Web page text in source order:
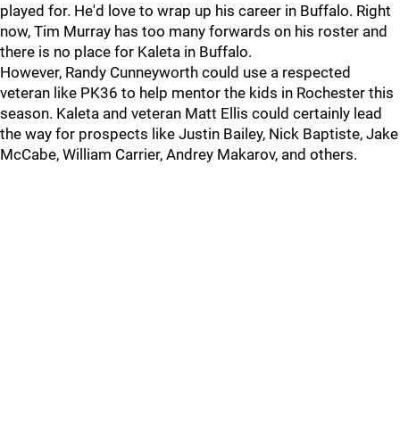
played for. He'd love to wrap up his career in Buffalo. Right
now, Tim Murray has too many forwards on his roster and
there is no place for Kaleta in Buffalo.
However, Randy Cunneyworth could use a respected
veteran like PK36 to help mentor the kids in Rochester this
season. Kaleta and veteran Matt Ellis could certainly lead
the way for prospects like Justin Bailey, Nick Baptiste, Jake
McCabe, William Carrier, Andrey Makarov, and others.